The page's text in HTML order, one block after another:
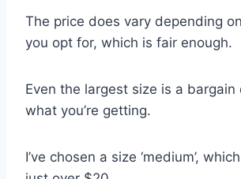
The price does vary depending
you opt for, which is fair enough.
Even the largest size is a bargain
what you’re getting.
I’ve chosen a size ‘medium’,